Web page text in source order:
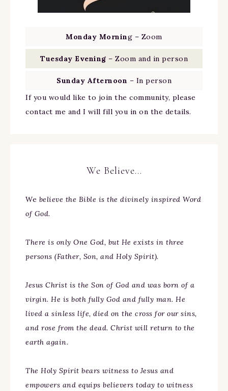
Monday Morning – Zoom
Tuesday Evening – Zoom and in person
Sunday Afternoon – In person
If you would like to join the community, please
contact me and I will fill you in on the details.
We Believe…
We believe the Bible is the divinely inspired Word
of God.
There is only One God, but He exists in three
persons (Father, Son, and Holy Spirit).
Jesus Christ is the Son of God and was born of a
virgin. He is both fully God and fully man. He
lived a sinless life, died on the cross for our sins,
and rose from the dead. Christ will return to the
earth again.
The Holy Spirit bears witness to Jesus and
empowers and equips believers today to witness